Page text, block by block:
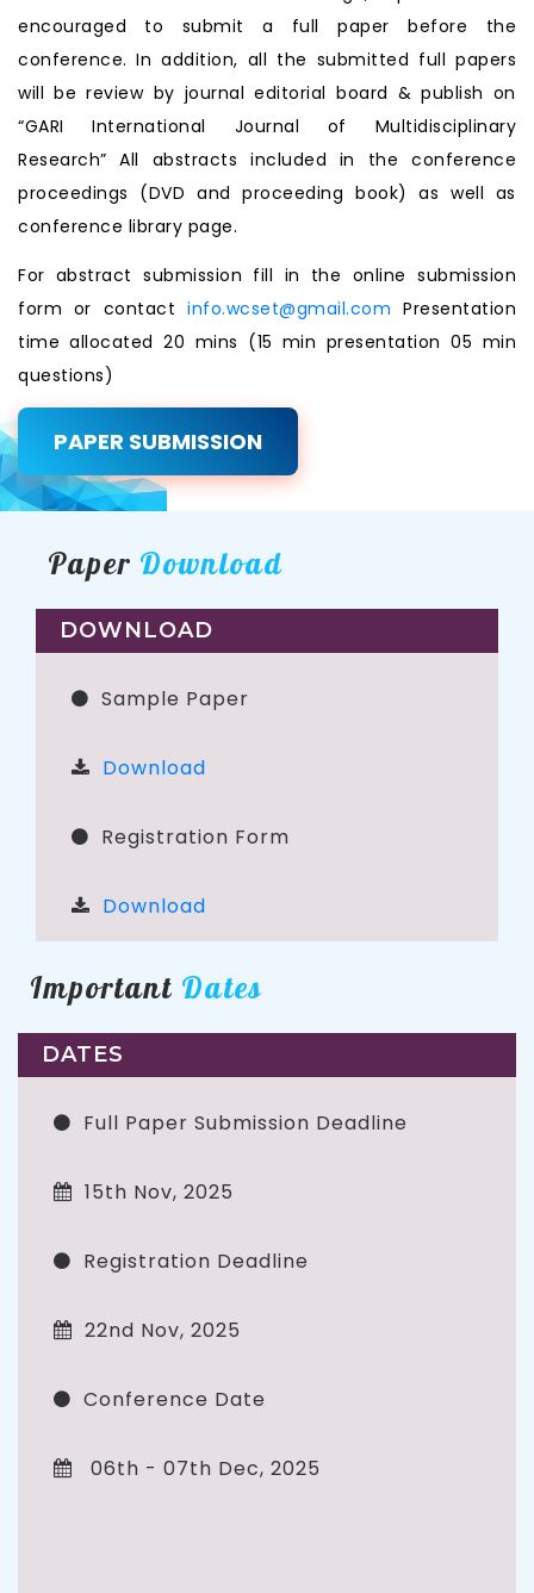
encouraged to submit a full paper before the
conference. In addition, all the submitted full papers
will be review by journal editorial board & publish on
“GARI International Journal of Multidisciplinary
Research” All abstracts included in the conference
proceedings (DVD and proceeding book) as well as
conference library page.
For abstract submission fill in the online submission
form or contactinfo.wcset@gmail.com Presentation
time allocated 20 mins (15 min presentation 05 min
questions)
PAPER SUBMISSION
Paper Download
DOWNLOAD
Sample Paper
Download
Registration Form
Download
Important Dates
DATES
Full Paper Submission Deadline
15th Nov, 2025
Registration Deadline
22nd Nov, 2025
Conference Date
06th - 07th Dec, 2025